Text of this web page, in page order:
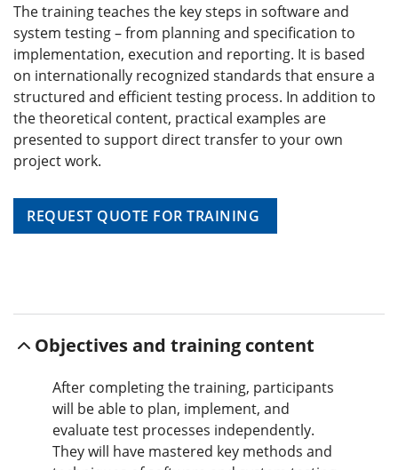
The training teaches the key steps in software and
system testing – from planning and specification to
implementation, execution and reporting. It is based
on internationally recognized standards that ensure a
structured and efficient testing process. In addition to
the theoretical content, practical examples are
presented to support direct transfer to your own
project work.
REQUEST QUOTE FOR TRAINING
Objectives and training content
After completing the training, participants
will be able to plan, implement, and
evaluate test processes independently.
They will have mastered key methods and